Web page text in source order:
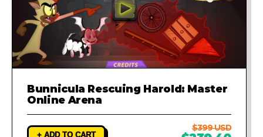
Bunnicula Rescuing Harold: Master
Online Arena
+ ADD TO CART
$399 USD